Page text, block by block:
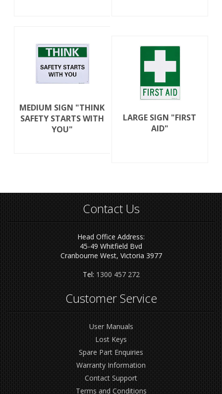
MEDIUM SIGN "THINK
SAFETY STARTS WITH
YOU"
LARGE SIGN "FIRST
AID"
Contact Us
Head Office Address:
45-49 Whitfield Bvd
Cranbourne West, Victoria 3977
Tel: 1300 457 272
Customer Service
User Manuals
Lost Keys
Spare Part Enquiries
Warranty Information
Contact Support
Terms and Conditions